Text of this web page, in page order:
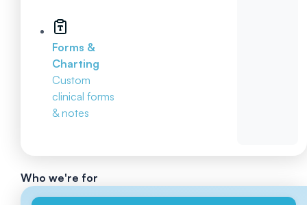
Forms &
Charting
Custom
clinical forms
& notes
Who we're for